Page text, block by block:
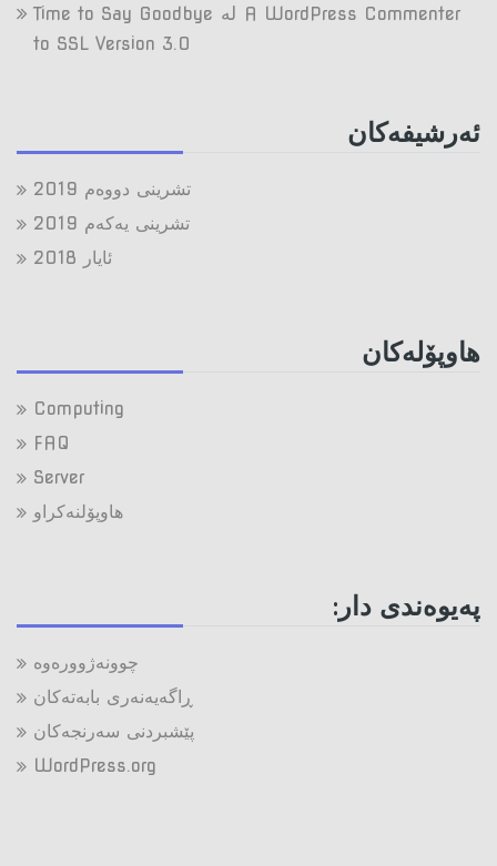
A WordPress Commenter لەTime to Say Goodbye
to SSL Version 3.0
ئه‌رشیفه‌کان
تشرینی دووه‌م 2019
تشرینی یه‌كه‌م 2019
ئایار 2018
هاوپۆله‌كان
Computing
FAQ
Server
هاوپۆلنه‌كراو
په‌یوه‌ندی دار:
چوونەژوورەوە
ڕاگەیەنەری بابەتەکان
پێشبردنی سەرنجەکان
WordPress.org